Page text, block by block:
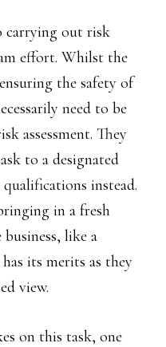
carrying out risk
effort. Whilst the
the safety of
need to be
assessment. They
to a designated
instead.
in a fresh
like a
its merits as they
view.
on this task, one